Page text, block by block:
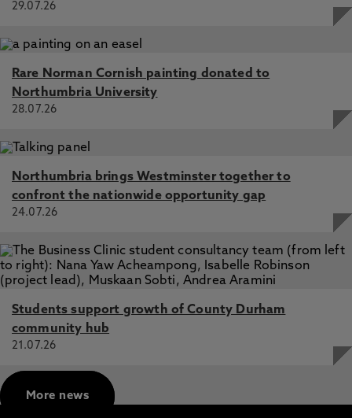
29.07.26
Rare Norman Cornish painting donated to
Northumbria University
28.07.26
Northumbria brings Westminster together to
confront the nationwide opportunity gap
24.07.26
Students support growth of County Durham
community hub
21.07.26
More news